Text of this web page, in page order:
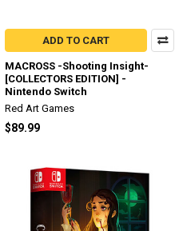
ADD TO CART
MACROSS -Shooting Insight-
[COLLECTORS EDITION] -
Nintendo Switch
Red Art Games
$89.99